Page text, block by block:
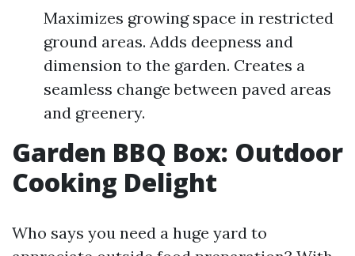
Maximizes growing space in restricted
ground areas. Adds deepness and
dimension to the garden. Creates a
seamless change between paved areas
and greenery.
Garden BBQ Box: Outdoor
Cooking Delight
Who says you need a huge yard to